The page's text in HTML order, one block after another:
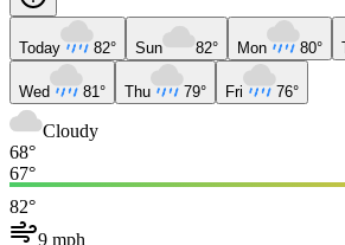
Today 82° Sun 82° Mon 80°
Wed 81° Thu 79° Fri 76°
Cloudy
68°
67°
82°
9 mph